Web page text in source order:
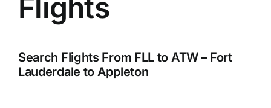
Flights
Search Flights From FLL to ATW – Fort
Lauderdale to Appleton